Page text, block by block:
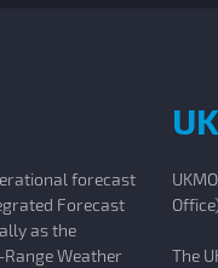
forecast
Forecast
as the
Weather
The